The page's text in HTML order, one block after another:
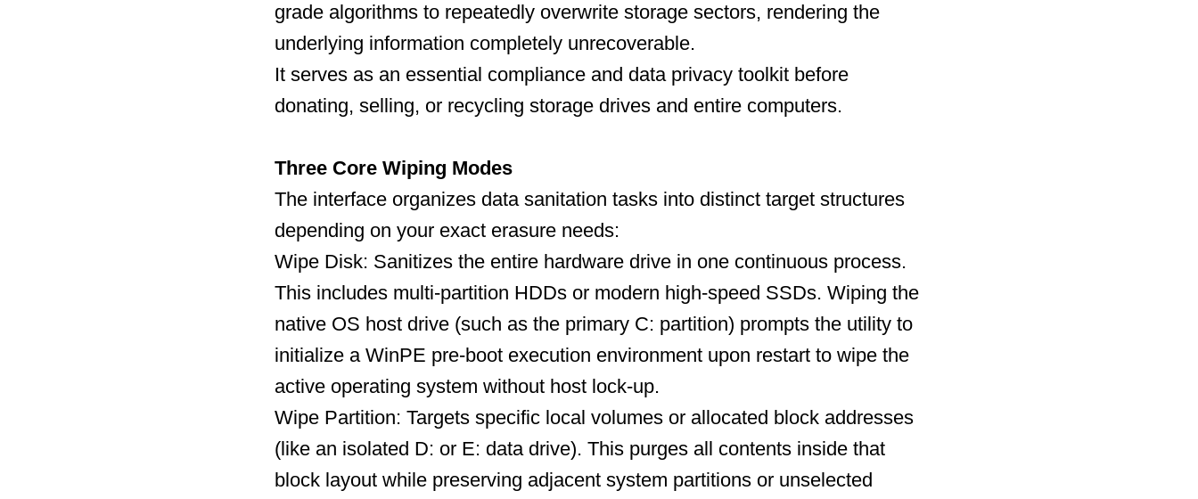
grade algorithms to repeatedly overwrite storage sectors, rendering the
underlying information completely unrecoverable.
It serves as an essential compliance and data privacy toolkit before
donating, selling, or recycling storage drives and entire computers.
Three Core Wiping Modes
The interface organizes data sanitation tasks into distinct target structures
depending on your exact erasure needs:
Wipe Disk: Sanitizes the entire hardware drive in one continuous process.
This includes multi-partition HDDs or modern high-speed SSDs. Wiping the
native OS host drive (such as the primary C: partition) prompts the utility to
initialize a WinPE pre-boot execution environment upon restart to wipe the
active operating system without host lock-up.
Wipe Partition: Targets specific local volumes or allocated block addresses
(like an isolated D: or E: data drive). This purges all contents inside that
block layout while preserving adjacent system partitions or unselected